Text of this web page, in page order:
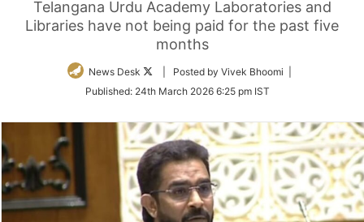
Telangana Urdu Academy Laboratories and
Libraries have not being paid for the past five
months
News Desk
Follow
Twitter
| Posted by Vivek Bhoomi |
Published: 24th March 2026 6:25 pm IST